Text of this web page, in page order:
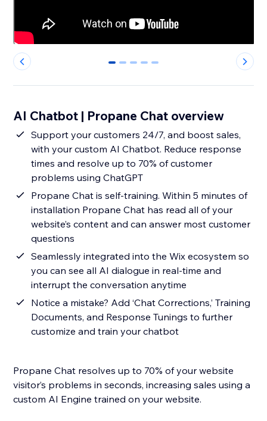
0 1 2 3 4
AI Chatbot | Propane Chat overview
Support your customers 24/7, and boost sales,
with your custom AI Chatbot. Reduce response
times and resolve up to 70% of customer
problems using ChatGPT
Propane Chat is self-training. Within 5 minutes of
installation Propane Chat has read all of your
website’s content and can answer most customer
questions
Seamlessly integrated into the Wix ecosystem so
you can see all AI dialogue in real-time and
interrupt the conversation anytime
Notice a mistake? Add ‘Chat Corrections,’ Training
Documents, and Response Tunings to further
customize and train your chatbot
Propane Chat resolves up to 70% of your website
visitor’s problems in seconds, increasing sales using a
custom AI Engine trained on your website.